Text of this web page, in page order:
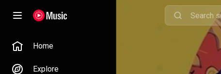
Home
Explore